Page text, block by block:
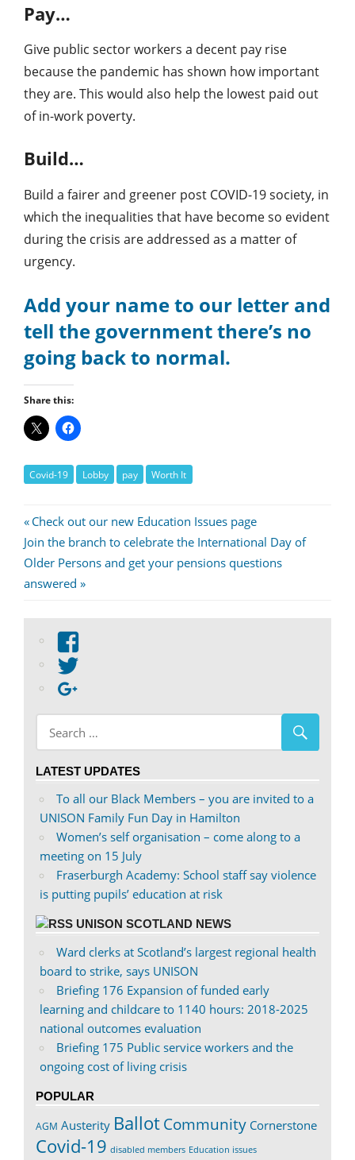
Pay…
Give public sector workers a decent pay rise
because the pandemic has shown how important
they are. This would also help the lowest paid out
of in-work poverty.
Build…
Build a fairer and greener post COVID-19 society, in
which the inequalities that have become so evident
during the crisis are addressed as a matter of
urgency.
Add your name to our letter and
tell the government there’s no
going back to normal.
Share this:
Covid-19 Lobby pay Worth It
Post
navigation
Previous
Post:
Check out our new Education Issues page
Next
Post:
Join the branch to celebrate the International Day of
Older Persons and get your pensions questions
answered
View
on
Facebook
profile
on
Twitter
LATEST UPDATES
To all our Black Members – you are invited to a
UNISON Family Fun Day in Hamilton
Women’s self organisation – come along to a
meeting on 15 July
Fraserburgh Academy: School staff say violence
is putting pupils’ education at risk
UNISON SCOTLAND NEWS
Ward clerks at Scotland’s largest regional health
board to strike, says UNISON
Briefing 176 Expansion of funded early
learning and childcare to 1140 hours: 2018-2025
national outcomes evaluation
Briefing 175 Public service workers and the
ongoing cost of living crisis
POPULAR
AGM Austerity BallotCommunity Cornerstone
Covid-19 disabled members Education issues